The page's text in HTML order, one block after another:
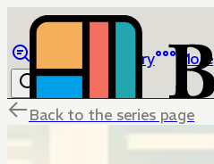
Library More
Back to the series page